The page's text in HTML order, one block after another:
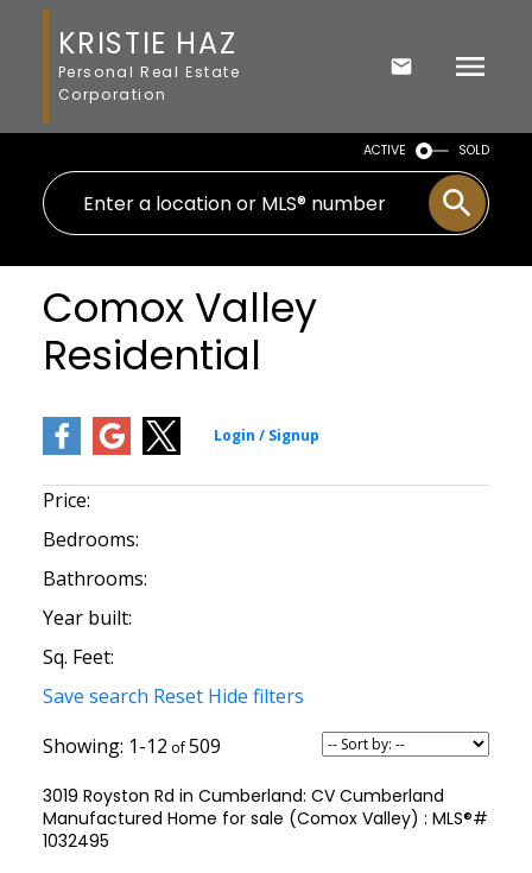
KRISTIE HAZ
Personal Real Estate
Corporation
ACTIVE SOLD
Comox Valley
Residential
Price:
Bedrooms:
Bathrooms:
Year built:
Sq. Feet:
Save search Reset Hide filters
1-12
509
3019 Royston Rd in Cumberland: CV Cumberland
Manufactured Home for sale (Comox Valley) : MLS®#
1032495